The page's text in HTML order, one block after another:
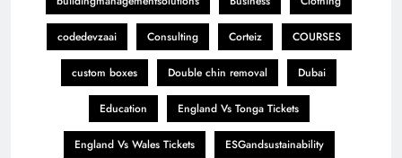
codedevzaai Consulting Corteiz COURSES
custom boxes Double chin removal Dubai
Education England Vs Tonga Tickets
England Vs Wales Tickets ESGandsustainability